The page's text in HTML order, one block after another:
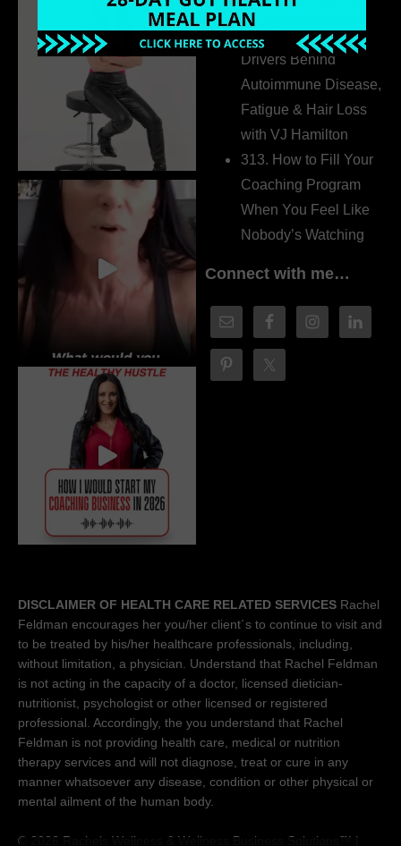
Dr. Adanna Ikedilo
314. The Hidden
Drivers Behind
Autoimmune Disease,
Fatigue & Hair Loss
with VJ Hamilton
313. How to Fill Your
Coaching Program
When You Feel Like
Nobody’s Watching
Connect with me…
DISCLAIMER OF HEALTH CARE RELATED SERVICES Rachel
Feldman encourages her you/her client´s to continue to visit and
to be treated by his/her healthcare professionals, including,
without limitation, a physician. Understand that Rachel Feldman
is not acting in the capacity of a doctor, licensed dietician-
nutritionist, psychologist or other licensed or registered
professional. Accordingly, the you understand that Rachel
Feldman is not providing health care, medical or nutrition
therapy services and will not diagnose, treat or cure in any
manner whatsoever any disease, condition or other physical or
mental ailment of the human body.
© 2026 Rachels Wellness & Wellness Business Solutions™ |